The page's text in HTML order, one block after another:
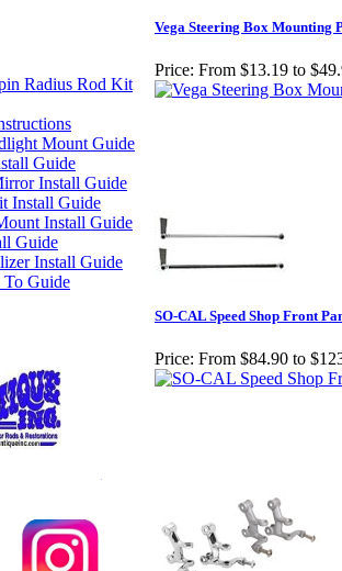
Radius Rod Kit
Mount Guide
Guide
Install Guide
Install Guide
Install Guide
Guide
Install Guide
To Guide
Vega Steering Box Mounting
Price: From $13.19 to
SO-CAL Speed Shop Front
Price: From $84.90 to